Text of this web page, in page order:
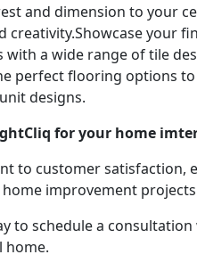
and dimension to your
creativity.Showcase your
with a wide range of tile
perfect flooring options
designs.
for your home
to customer satisfaction,
improvement
to schedule a
home.
X